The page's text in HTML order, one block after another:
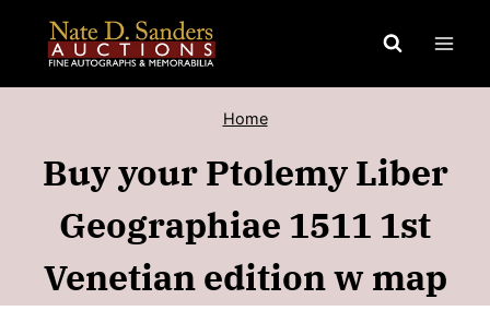
content
Home
Buy your Ptolemy Liber
Geographiae 1511 1st
Venetian edition w map